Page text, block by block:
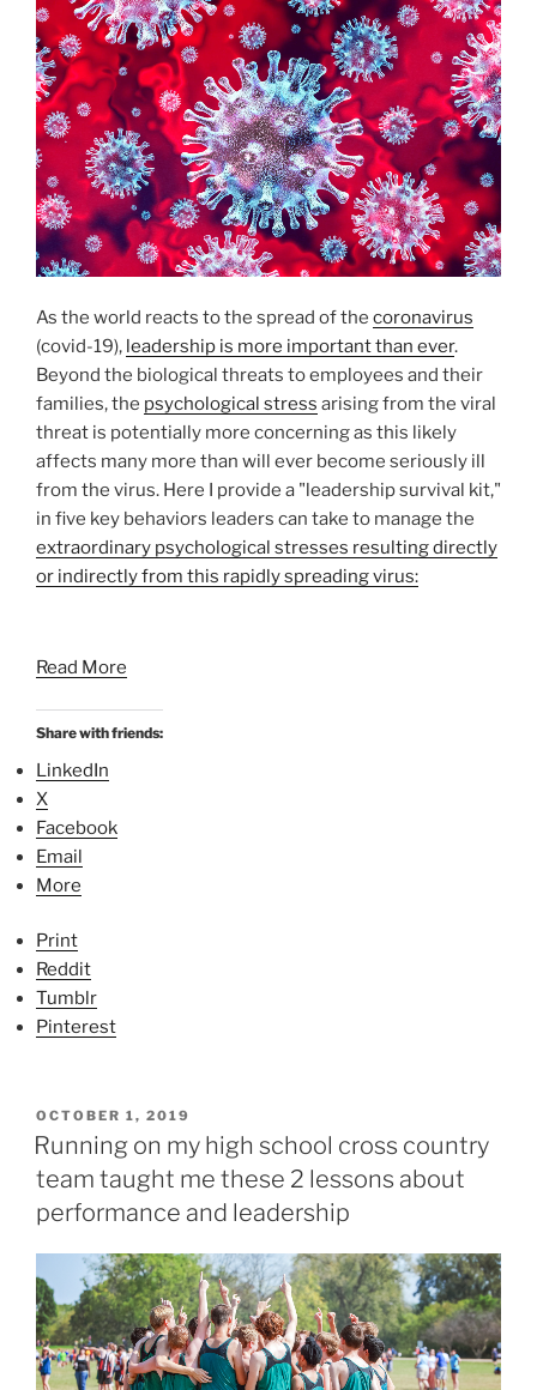
O
N
As the world reacts to the spread of the coronavirus
(covid-19), leadership is more important than ever.
Beyond the biological threats to employees and their
families, the psychological stress arising from the viral
threat is potentially more concerning as this likely
affects many more than will ever become seriously ill
from the virus. Here I provide a "leadership survival kit,"
in five key behaviors leaders can take to manage the
extraordinary psychological stresses resulting directly
or indirectly from this rapidly spreading virus:
Read More
Share with friends:
LinkedIn
X
Facebook
Email
More
Print
Reddit
Tumblr
Pinterest
P
O
S
T
D
OCTOBER 1, 2019
Running on my high school cross country
team taught me these 2 lessons about
performance and leadership